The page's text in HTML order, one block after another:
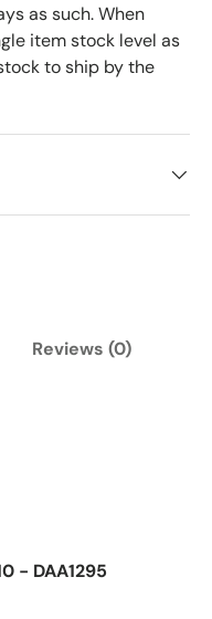
as such. When
item stock level as
to ship by the
Reviews (0)
- DAA1295